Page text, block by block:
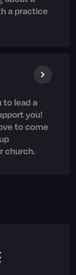
a practice
to lead a
you!
to come
church.